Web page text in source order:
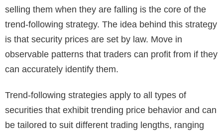
selling them when they are falling is the core of the
trend-following strategy. The idea behind this strategy
is that security prices are set by law. Move in
observable patterns that traders can profit from if they
can accurately identify them.
Trend-following strategies apply to all types of
securities that exhibit trending price behavior and can
be tailored to suit different trading lengths, ranging